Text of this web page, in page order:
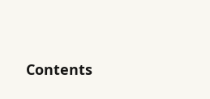
Contents